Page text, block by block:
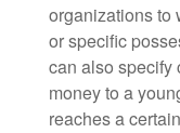
organizations to
or specific
can also specify
money to a
reaches a